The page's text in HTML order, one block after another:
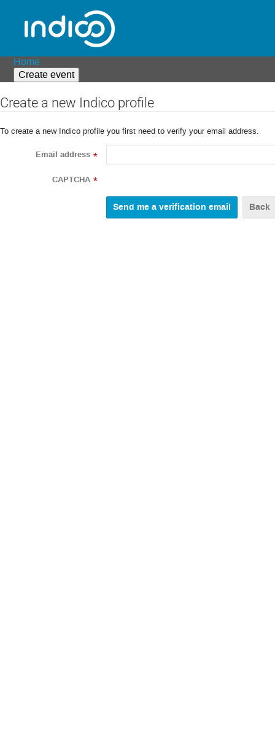
Home
Create event
Create a new Indico profile
To create a new Indico profile you first need to verify your email address.
Email address *
CAPTCHA *
Back